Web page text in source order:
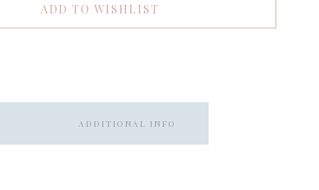
ADD TO WISHLIST
ADDITIONAL INFO